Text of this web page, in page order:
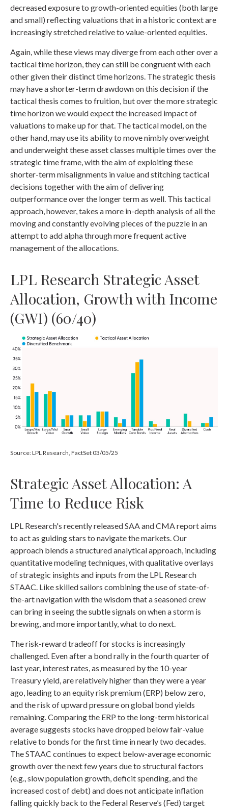
decreased exposure to growth-oriented equities (both large
and small) reflecting valuations that in a historic context are
increasingly stretched relative to value-oriented equities.
Again, while these views may diverge from each other over a
tactical time horizon, they can still be congruent with each
other given their distinct time horizons. The strategic thesis
may have a shorter-term drawdown on this decision if the
tactical thesis comes to fruition, but over the more strategic
time horizon we would expect the increased impact of
valuations to make up for that. The tactical model, on the
other hand, may use its ability to move nimbly overweight
and underweight these asset classes multiple times over the
strategic time frame, with the aim of exploiting these
shorter-term misalignments in value and stitching tactical
decisions together with the aim of delivering
outperformance over the longer term as well. This tactical
approach, however, takes a more in-depth analysis of all the
moving and constantly evolving pieces of the puzzle in an
attempt to add alpha through more frequent active
management of the allocations.
LPL Research Strategic Asset
Allocation, Growth with Income
(GWI) (60/40)
Source: LPL Research, FactSet 03/05/25
Strategic Asset Allocation: A
Time to Reduce Risk
LPL Research's recently released SAA and CMA report aims
to act as guiding stars to navigate the markets. Our
approach blends a structured analytical approach, including
quantitative modeling techniques, with qualitative overlays
of strategic insights and inputs from the LPL Research
STAAC. Like skilled sailors combining the use of state-of-
the-art navigation with the wisdom that a seasoned crew
can bring in seeing the subtle signals on when a storm is
brewing, and more importantly, what to do next.
The risk-reward tradeoff for stocks is increasingly
challenged. Even after a bond rally in the fourth quarter of
last year, interest rates, as measured by the 10-year
Treasury yield, are relatively higher than they were a year
ago, leading to an equity risk premium (ERP) below zero,
and the risk of upward pressure on global bond yields
remaining. Comparing the ERP to the long-term historical
average suggests stocks have dropped below fair-value
relative to bonds for the first time in nearly two decades.
The STAAC continues to expect below-average economic
growth over the next few years due to structural factors
(e.g., slow population growth, deficit spending, and the
increased cost of debt) and does not anticipate inflation
falling quickly back to the Federal Reserve’s (Fed) target